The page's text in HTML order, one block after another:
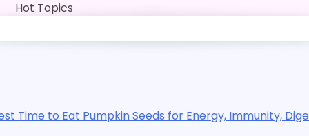
Skip
content
Hot Topics
Seeds for Energy, Immunity, Digestion,